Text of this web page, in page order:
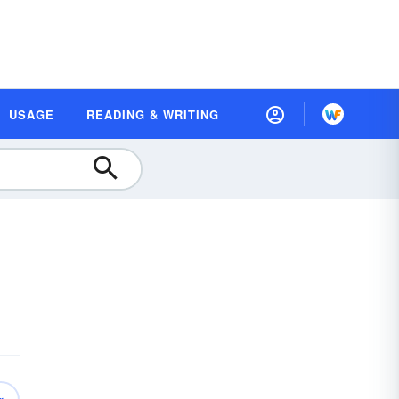
USAGE READING & WRITING